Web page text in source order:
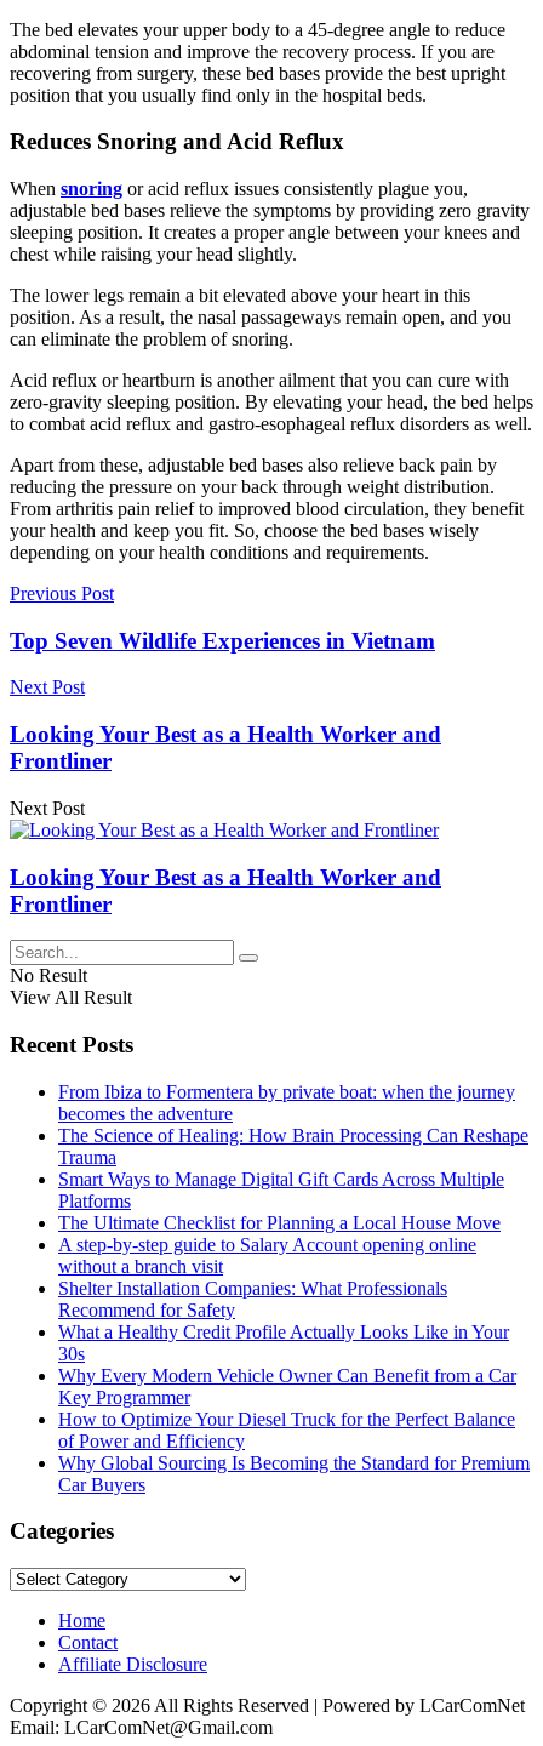
The bed elevates your upper body to a 45-degree angle to reduce
abdominal tension and improve the recovery process. If you are
recovering from surgery, these bed bases provide the best upright
position that you usually find only in the hospital beds.
Reduces Snoring and Acid Reflux
When snoring or acid reflux issues consistently plague you,
adjustable bed bases relieve the symptoms by providing zero gravity
sleeping position. It creates a proper angle between your knees and
chest while raising your head slightly.
The lower legs remain a bit elevated above your heart in this
position. As a result, the nasal passageways remain open, and you
can eliminate the problem of snoring.
Acid reflux or heartburn is another ailment that you can cure with
zero-gravity sleeping position. By elevating your head, the bed helps
to combat acid reflux and gastro-esophageal reflux disorders as well.
Apart from these, adjustable bed bases also relieve back pain by
reducing the pressure on your back through weight distribution.
From arthritis pain relief to improved blood circulation, they benefit
your health and keep you fit. So, choose the bed bases wisely
depending on your health conditions and requirements.
Previous Post
Top Seven Wildlife Experiences in Vietnam
Next Post
Looking Your Best as a Health Worker and
Frontliner
Next Post
Looking Your Best as a Health Worker and
Frontliner
No Result
View All Result
Recent Posts
From Ibiza to Formentera by private boat: when the journey
becomes the adventure
The Science of Healing: How Brain Processing Can Reshape
Trauma
Smart Ways to Manage Digital Gift Cards Across Multiple
Platforms
The Ultimate Checklist for Planning a Local House Move
A step-by-step guide to Salary Account opening online
without a branch visit
Shelter Installation Companies: What Professionals
Recommend for Safety
What a Healthy Credit Profile Actually Looks Like in Your
30s
Why Every Modern Vehicle Owner Can Benefit from a Car
Key Programmer
How to Optimize Your Diesel Truck for the Perfect Balance
of Power and Efficiency
Why Global Sourcing Is Becoming the Standard for Premium
Car Buyers
Categories
Categories
Home
Contact
Affiliate Disclosure
Copyright © 2026 All Rights Reserved | Powered by LCarComNet
Email: LCarComNet@Gmail.com